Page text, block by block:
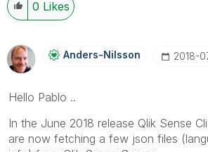
0 Likes
Anders-Nilsson ‎2018-
Hello Pablo ..
In the June 2018 release Qlik Sense
are now fetching a few json files